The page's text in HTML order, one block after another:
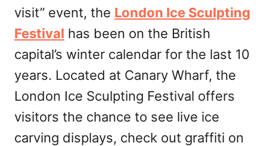
visit” event, the London Ice Sculpting
Festival has been on the British
capital’s winter calendar for the last 10
years. Located at Canary Wharf, the
London Ice Sculpting Festival offers
visitors the chance to see live ice
carving displays, check out graffiti on